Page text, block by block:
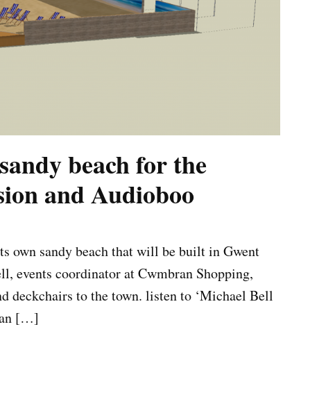
beach for the
and Audioboo
own sandy beach that will be built in Gwent
events coordinator at Cwmbran Shopping,
deckchairs to the town. listen to ‘Michael Bell
[…]